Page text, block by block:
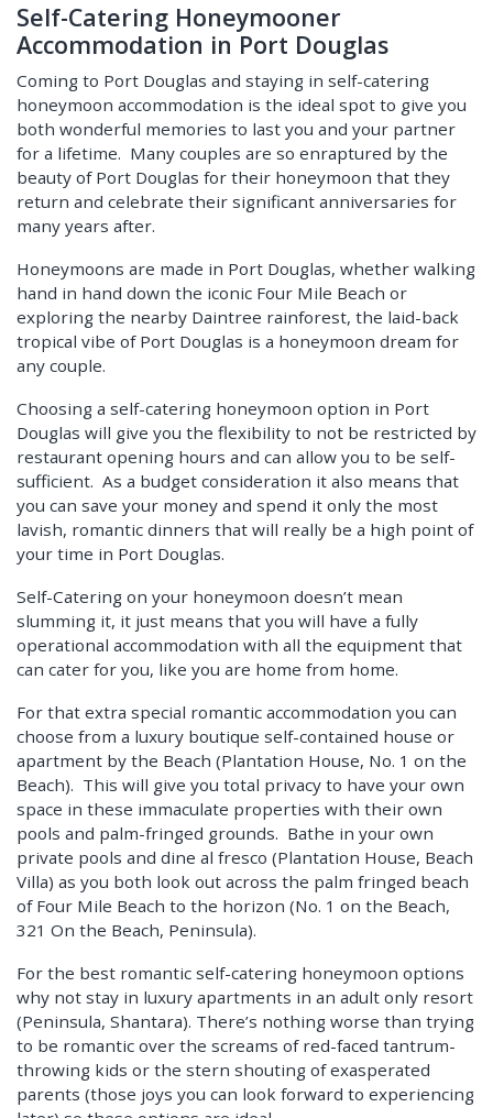
Self-Catering Honeymooner
Accommodation in Port Douglas
Coming to Port Douglas and staying in self-catering
honeymoon accommodation is the ideal spot to give you
both wonderful memories to last you and your partner
for a lifetime. Many couples are so enraptured by the
beauty of Port Douglas for their honeymoon that they
return and celebrate their significant anniversaries for
many years after.
Honeymoons are made in Port Douglas, whether walking
hand in hand down the iconic Four Mile Beach or
exploring the nearby Daintree rainforest, the laid-back
tropical vibe of Port Douglas is a honeymoon dream for
any couple.
Choosing a self-catering honeymoon option in Port
Douglas will give you the flexibility to not be restricted by
restaurant opening hours and can allow you to be self-
sufficient. As a budget consideration it also means that
you can save your money and spend it only the most
lavish, romantic dinners that will really be a high point of
your time in Port Douglas.
Self-Catering on your honeymoon doesn’t mean
slumming it, it just means that you will have a fully
operational accommodation with all the equipment that
can cater for you, like you are home from home.
For that extra special romantic accommodation you can
choose from a luxury boutique self-contained house or
apartment by the Beach (Plantation House, No. 1 on the
Beach). This will give you total privacy to have your own
space in these immaculate properties with their own
pools and palm-fringed grounds. Bathe in your own
private pools and dine al fresco (Plantation House, Beach
Villa) as you both look out across the palm fringed beach
of Four Mile Beach to the horizon (No. 1 on the Beach,
321 On the Beach, Peninsula).
For the best romantic self-catering honeymoon options
why not stay in luxury apartments in an adult only resort
(Peninsula, Shantara). There’s nothing worse than trying
to be romantic over the screams of red-faced tantrum-
throwing kids or the stern shouting of exasperated
parents (those joys you can look forward to experiencing